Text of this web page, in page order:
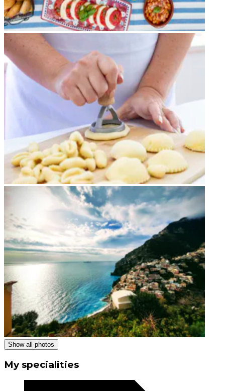
Show all photos
My specialities